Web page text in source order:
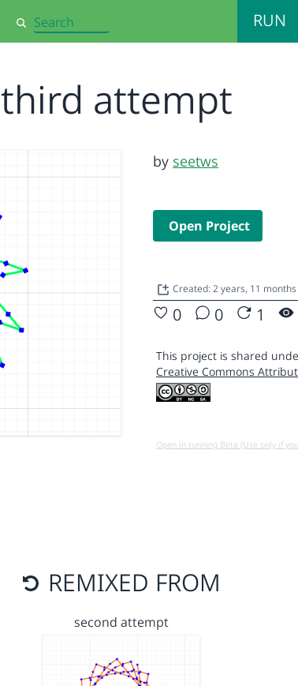
Search RUN
third attempt
by seetws
Open Project
Created: 2 years, 11
0 0 1
This project is shared
Creative Commons
Open in running Beta (Use only if
REMIXED FROM
second attempt